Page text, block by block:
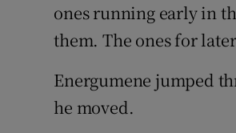
ones running early in
them. The ones for
Energumene jumped
he moved.